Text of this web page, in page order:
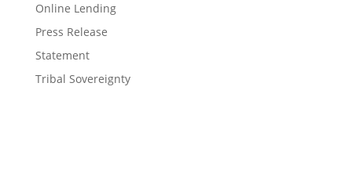
Online Lending
Press Release
Statement
Tribal Sovereignty